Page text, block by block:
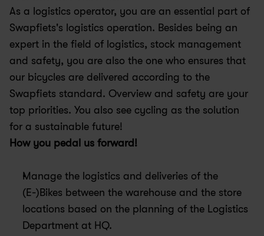
As a logistics operator, you are an essential part of
Swapfiets's logistics operation. Besides being an
expert in the field of logistics, stock management
and safety, you are also the one who ensures that
our bicycles are delivered according to the
Swapfiets standard. Overview and safety are your
top priorities. You also see cycling as the solution
for a sustainable future!
How you pedal us forward!
Manage the logistics and deliveries of the
(E-)Bikes between the warehouse and the store
locations based on the planning of the Logistics
Department at HQ.